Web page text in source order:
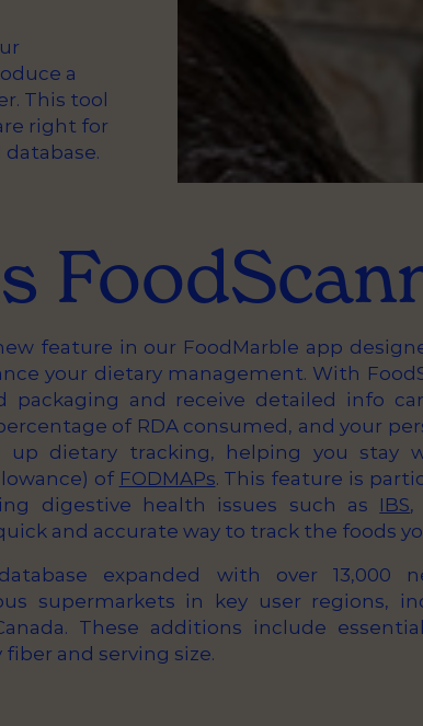
a
This tool
right for
feature in our FoodMarble app
your dietary management. With
packaging and receive detailed info
of RDA consumed, and your
up dietary tracking, helping you stay
of FODMAPs. This feature is
digestive health issues such as IBS,
and accurate way to track the foods
expanded with over 13,000
supermarkets in key user regions,
These additions include
and serving size.